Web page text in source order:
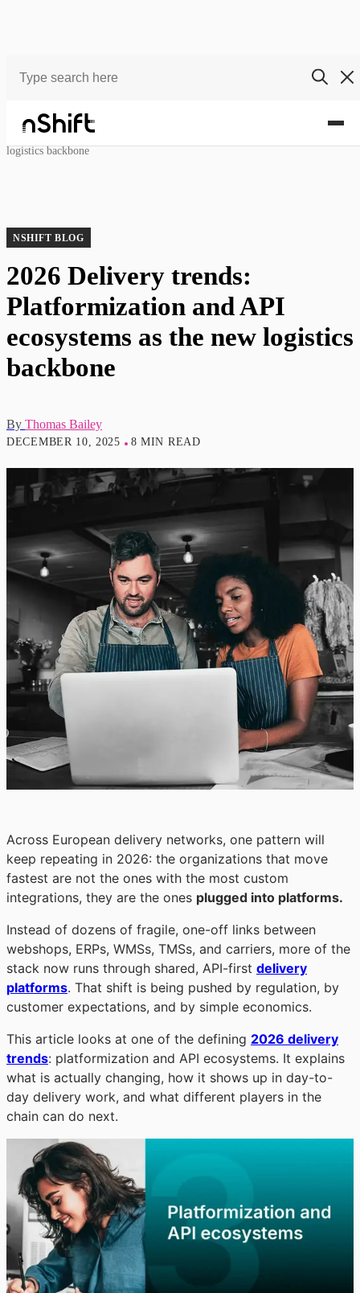
Blog
logistics backbone
NSHIFT BLOG
2026 Delivery trends:
Platformization and API
ecosystems as the new logistics
backbone
By Thomas Bailey
DECEMBER 10, 2025 8 MIN READ
Across European delivery networks, one pattern will
keep repeating in 2026: the organizations that move
fastest are not the ones with the most custom
integrations, they are the ones plugged into platforms.
Instead of dozens of fragile, one-off links between
webshops, ERPs, WMSs, TMSs, and carriers, more of the
stack now runs through shared, API-first delivery
platforms. That shift is being pushed by regulation, by
customer expectations, and by simple economics.
This article looks at one of the defining 2026 delivery
trends: platformization and API ecosystems. It explains
what is actually changing, how it shows up in day-to-
day delivery work, and what different players in the
chain can do next.